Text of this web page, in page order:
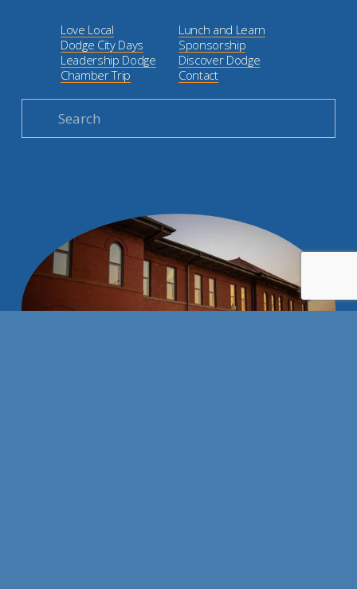
Lunch and Learn
Sponsorship
Discover Dodge
Contact
Love Local
Dodge City Days
Leadership Dodge
Chamber Trip